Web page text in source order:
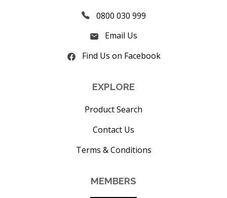
0800 030 999
Email Us
Find Us on Facebook
EXPLORE
Product Search
Contact Us
Terms & Conditions
MEMBERS